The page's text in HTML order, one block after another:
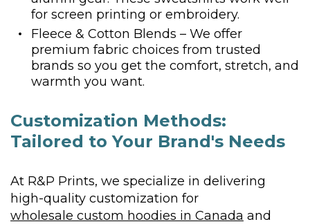
for screen printing or embroidery.
Fleece & Cotton Blends – We offer
premium fabric choices from trusted
brands so you get the comfort, stretch, and
warmth you want.
Customization Methods:
Tailored to Your Brand's Needs
At R&P Prints, we specialize in delivering
high-quality customization for
wholesale custom hoodies in Canada and